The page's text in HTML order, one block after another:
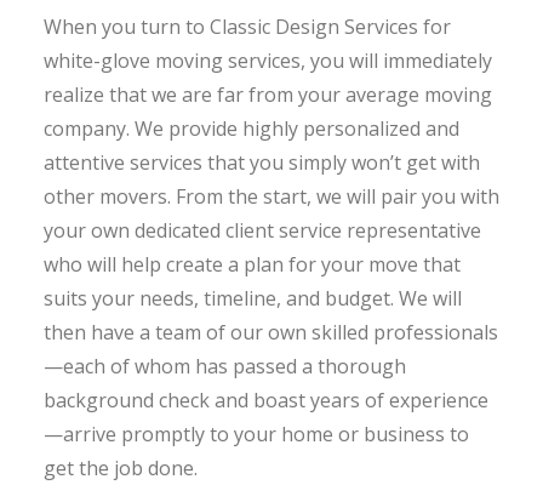
When you turn to Classic Design Services for
white-glove moving services, you will immediately
realize that we are far from your average moving
company. We provide highly personalized and
attentive services that you simply won’t get with
other movers. From the start, we will pair you with
your own dedicated client service representative
who will help create a plan for your move that
suits your needs, timeline, and budget. We will
then have a team of our own skilled professionals
—each of whom has passed a thorough
background check and boast years of experience
—arrive promptly to your home or business to
get the job done.